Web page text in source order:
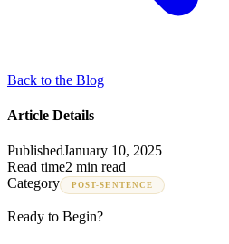
Back to the Blog
Article Details
PublishedJanuary 10, 2025
Read time2 min read
Category
POST-SENTENCE
Ready to Begin?